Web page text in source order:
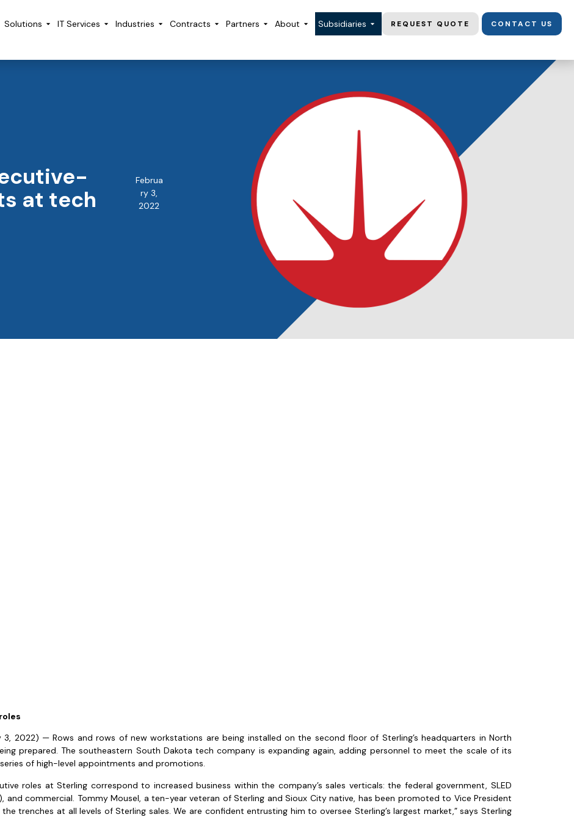
Solutions IT Services Industries Contracts Partners About Subsidiaries REQUEST QUOTE CONTACT US
at tech
Februa
ry 3,
2022
3, 2022) — Rows and rows of new workstations are being installed on the second floor of Sterling’s headquarters in North
prepared. The southeastern South Dakota tech company is expanding again, adding personnel to meet the scale of its
of high-level appointments and promotions.
roles at Sterling correspond to increased business within the company’s sales verticals: the federal government, SLED
commercial. Tommy Mousel, a ten-year veteran of Sterling and Sioux City native, has been promoted to Vice President
trenches at all levels of Sterling sales. We are confident entrusting him to oversee Sterling’s largest market,” says Sterling